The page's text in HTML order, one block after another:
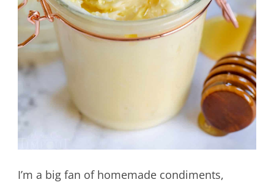
I’m a big fan of homemade condiments,